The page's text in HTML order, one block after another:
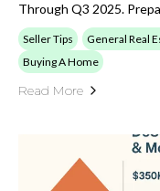
Through Q3 2025.
Seller Tips General Real
Buying A Home
Read More